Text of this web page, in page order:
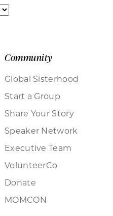
Community
Global Sisterhood
Start a Group
Share Your Story
Speaker Network
Executive Team
VolunteerCo
Donate
MOMCON